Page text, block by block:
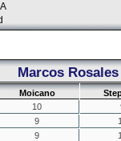
Marcos Rosales
Moicano
10
9
9